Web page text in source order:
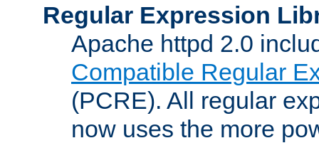
Regular Expression
Apache httpd 2.0
Compatible Regular
(PCRE). All regular
now uses the more